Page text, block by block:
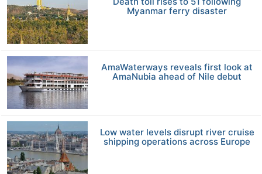
Myanmar ferry disaster
AmaWaterways reveals first look at
AmaNubia ahead of Nile debut
Low water levels disrupt river cruise
shipping operations across Europe